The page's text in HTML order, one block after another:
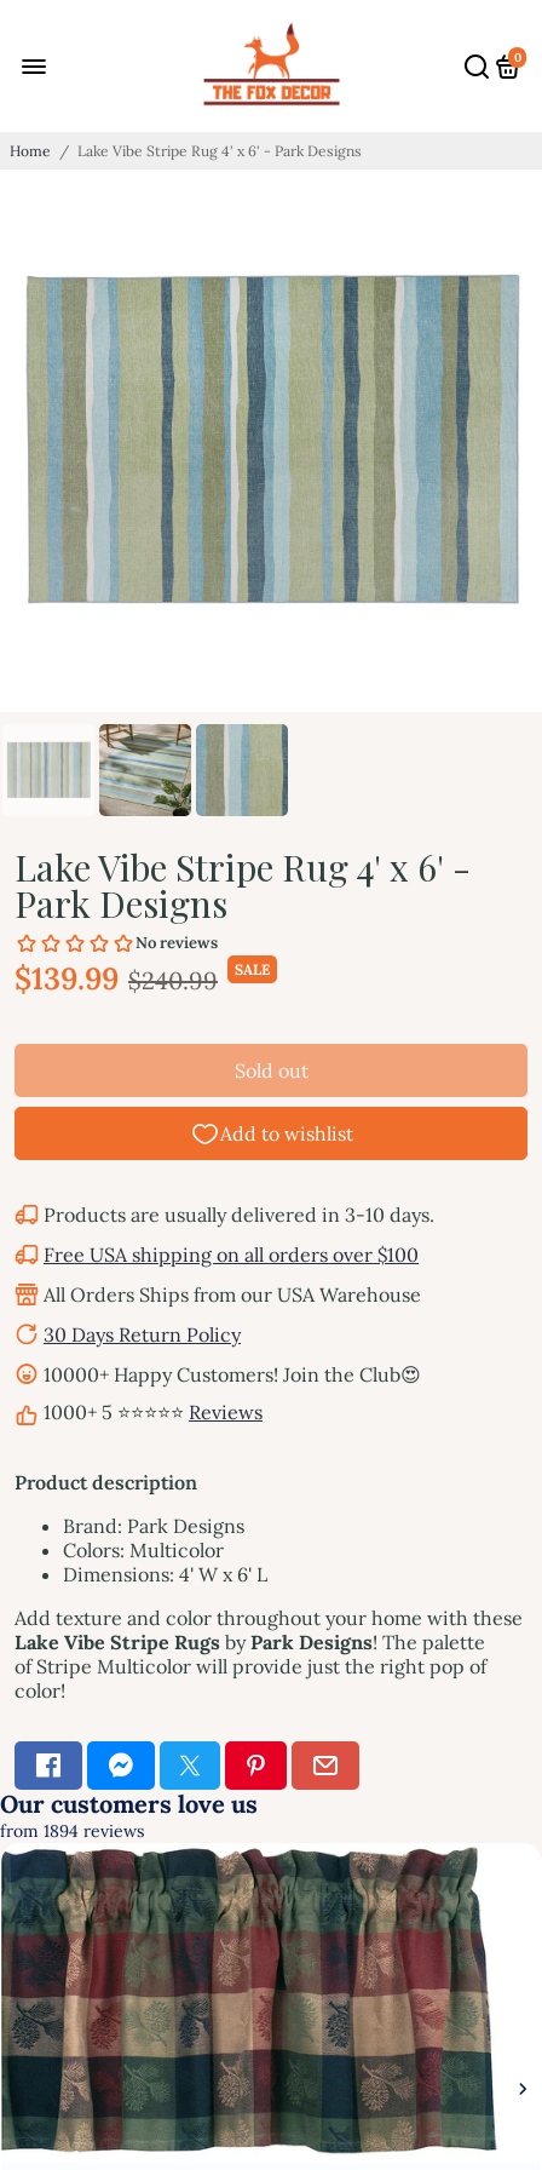
0
Home / Lake Vibe Stripe Rug 4' x 6' - Park Designs
Lake Vibe Stripe Rug 4' x 6' -
Park Designs
$139.99 $240.99 SALE
Sold out
Products are usually delivered in 3-10 days.
Free USA shipping on all orders over $100
All Orders Ships from our USA Warehouse
30 Days Return Policy
10000+ Happy Customers! Join the Club😍
1000+ 5 ⭐⭐⭐⭐⭐ Reviews
Product description
Brand: Park Designs
Colors: Multicolor
Dimensions: 4' W x 6' L
Add texture and color throughout your home with these
Lake Vibe Stripe Rugs byPark Designs! The palette
of Stripe Multicolor will provide just the right pop of
color!